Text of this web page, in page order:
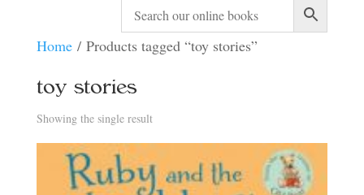
Home/ Products tagged “toy stories”
toy stories
Showing the single result